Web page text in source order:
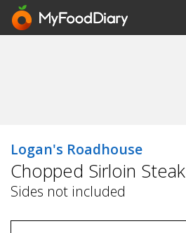
Logan's Roadhouse
Chopped Sirloin Steak
Sides not included